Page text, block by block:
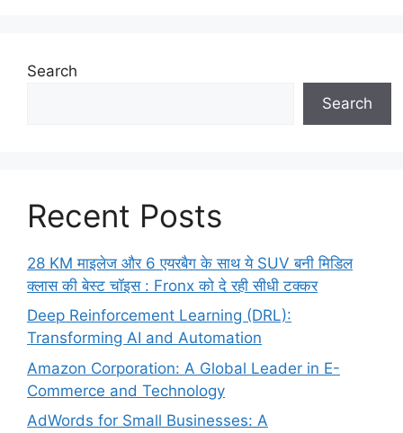
Search
Search
Recent Posts
28 KM माइलेज और 6 एयरबैग के साथ ये SUV बनी मिडिल
क्लास की बेस्ट चॉइस : Fronx को दे रही सीधी टक्कर
Deep Reinforcement Learning (DRL):
Transforming AI and Automation
Amazon Corporation: A Global Leader in E-
Commerce and Technology
AdWords for Small Businesses: A